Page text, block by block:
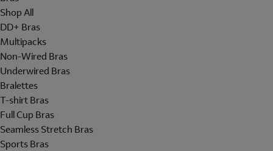
Shop All
DD+ Bras
Multipacks
Non-Wired Bras
Underwired Bras
Bralettes
T-shirt Bras
Full Cup Bras
Seamless Stretch Bras
Sports Bras